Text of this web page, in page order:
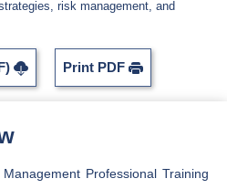
risk management, and
Print PDF
Professional Training